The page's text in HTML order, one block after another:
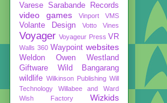
Varese Sarabande Records
video games Vinport VMS
Volante Design Votto Vines
Voyager Voyageur Press VR
Walls 360 Waypoint websites
Weldon Owen
Westland
Giftware
Wild Bangarang
wildlife Wilkinson Publishing Will
Technology
Willabee and Ward
Wish Factory
Wizkids